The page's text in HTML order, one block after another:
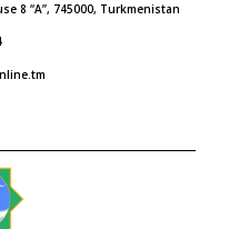
8 “A”, 745000, Turkmenistan